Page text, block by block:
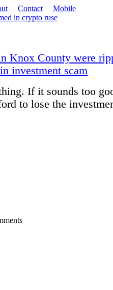
Contact Mobile
in crypto ruse
Knox County were
investment scam
If it sounds too
to lose the